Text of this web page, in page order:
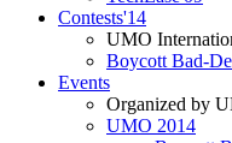
Contests'14
UMO
Boycott Bad-
Events
Organized by
UMO 2014